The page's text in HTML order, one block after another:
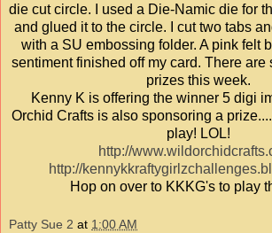
die cut circle. I used a Die-Namic die for
and glued it to the circle. I cut two tabs
with a SU embossing folder. A pink felt
sentiment finished off my card. There are
prizes this week.
Kenny K is offering the winner 5 digi
Orchid Crafts is also sponsoring a
play! LOL!
http://
http://
Hop on over to KKKG's to play
Patty Sue 2 at 1:00 AM